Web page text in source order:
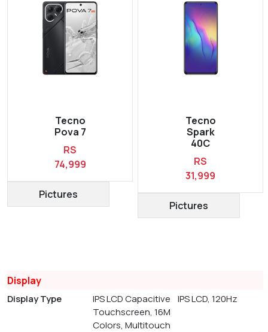
Tecno
Pova 7
RS
74,999
Pictures
Tecno
Spark
40C
RS
31,999
Pictures
Display
Display Type
IPS LCD Capacitive
Touchscreen, 16M
Colors, Multitouch
IPS LCD, 120Hz